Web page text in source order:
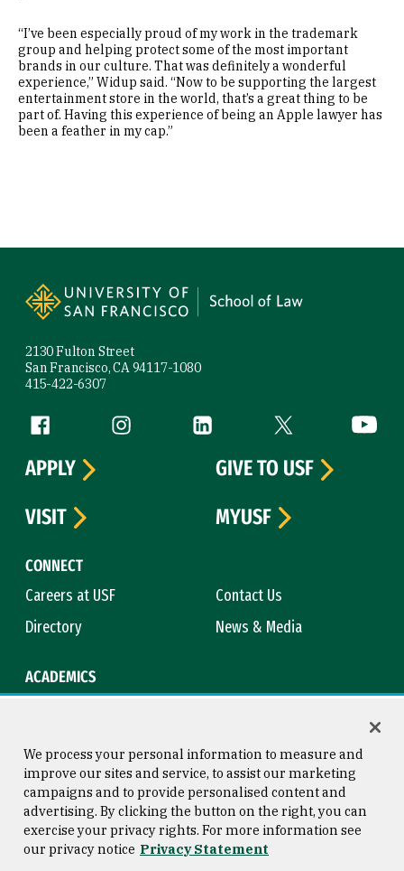
“I’ve been especially proud of my work in the trademark
group and helping protect some of the most important
brands in our culture. That was definitely a wonderful
experience,” Widup said. “Now to be supporting the largest
entertainment store in the world, that’s a great thing to be
part of. Having this experience of being an Apple lawyer has
been a feather in my cap.”
2130 Fulton Street
San Francisco, CA 94117-1080
415-422-6307
Follow us
Facebook (link is external)
Instagram (link is external)
LinkedIn (link is external)
Twitter (link is
CONNECT
Careers at USF
Contact Us
Directory
News & Media
ACADEMICS
APPLY
GIVE TO USF
VISIT
MYUSF
Consumer Information
Privacy Statement
Copyright © 2026 University of
San Francisco
We process your personal information to measure and
improve our sites and service, to assist our marketing
campaigns and to provide personalised content and
advertising. By clicking the button on the right, you can
exercise your privacy rights. For more information see
our privacy notice Privacy Statement